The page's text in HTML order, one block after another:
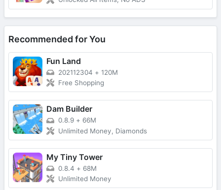
Recommended for You
Fun Land
202112304 + 120M
Free Shopping
Dam Builder
0.8.9 + 66M
Unlimited Money, Diamonds
My Tiny Tower
0.8.4 + 68M
Unlimited Money